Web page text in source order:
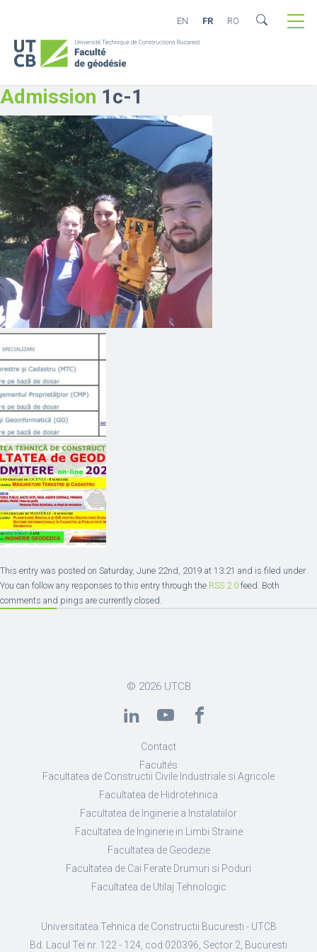
EN FR RO
Admission 1c-1
This entry was posted on Saturday, June 22nd, 2019 at 13:21 and is filed under .
You can follow any responses to this entry through the RSS 2.0 feed. Both
comments and pings are currently closed.
© 2026 UTCB
Contact
Facultés
Facultatea de Constructii Civile Industriale si Agricole
Facultatea de Hidrotehnica
Facultatea de Inginerie a Instalatiilor
Facultatea de Inginerie in Limbi Straine
Facultatea de Geodezie
Facultatea de Cai Ferate Drumuri si Poduri
Facultatea de Utilaj Tehnologic
Universitatea Tehnica de Constructii Bucuresti - UTCB
Bd. Lacul Tei nr. 122 - 124, cod 020396, Sector 2, Bucuresti